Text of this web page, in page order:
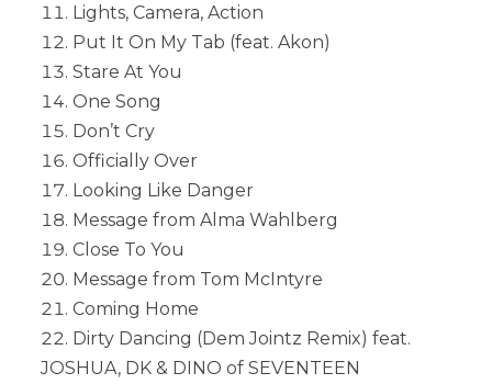
Lights, Camera, Action
Put It On My Tab (feat. Akon)
Stare At You
One Song
Don’t Cry
Officially Over
Looking Like Danger
Message from Alma Wahlberg
Close To You
Message from Tom McIntyre
Coming Home
Dirty Dancing (Dem Jointz Remix) feat.
JOSHUA, DK & DINO of SEVENTEEN